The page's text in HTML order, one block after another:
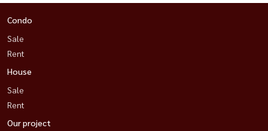
Condo
Sale
Rent
House
Sale
Rent
Our project